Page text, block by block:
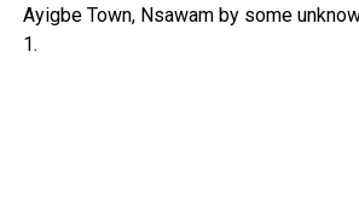
Ayigbe Town, Nsawam by some
1.